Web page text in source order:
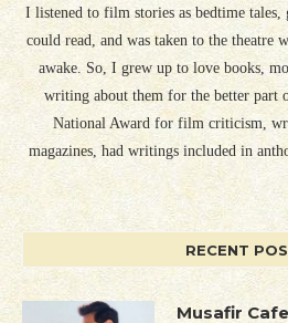
I listened to film stories as bedtime tales,
could read, and was taken to the theatre
awake. So, I grew up to love books,
writing about them for the better part
National Award for film criticism,
magazines, had writings included in
RECENT
Musafir